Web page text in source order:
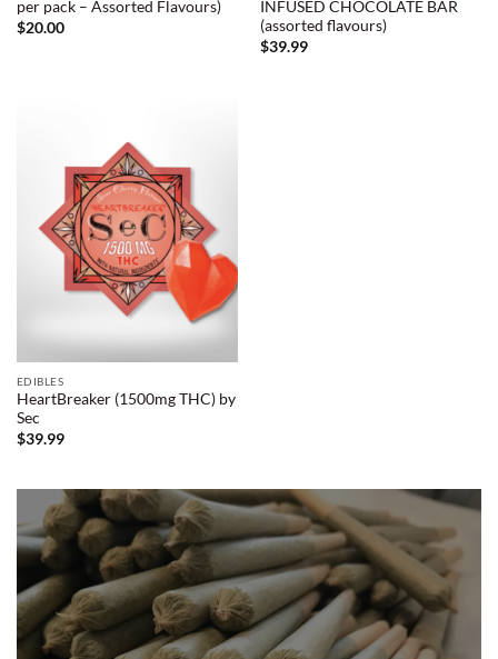
per pack – Assorted Flavours)
$20.00
INFUSED CHOCOLATE BAR
(assorted flavours)
$39.99
EDIBLES
HeartBreaker (1500mg THC) by
Sec
$39.99